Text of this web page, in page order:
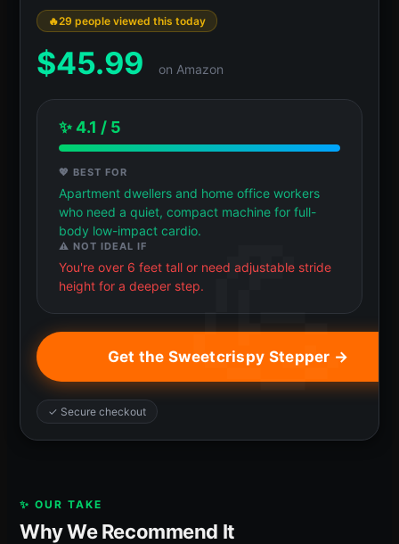
29 people viewed this today
$45.99 on Amazon
✨ 4.1 / 5
💖 BEST FOR
Apartment dwellers and home office workers
who need a quiet, compact machine for full-
body low-impact cardio.
⚠️ NOT IDEAL IF
You're over 6 feet tall or need adjustable stride
height for a deeper step.
Get the Sweetcrispy Stepper →
✓ Secure checkout
✨ OUR TAKE
Why We Recommend It